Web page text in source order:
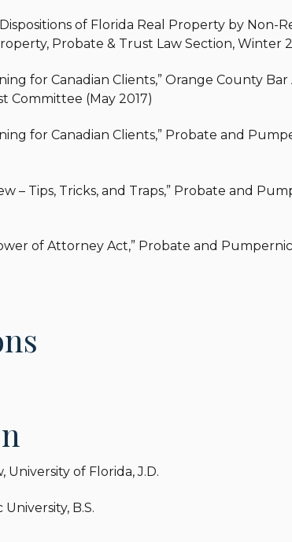
of Florida Real Property by Non-
Probate & Trust Law Section, Winter
for Canadian Clients,” Orange County Bar
Committee (May 2017)
for Canadian Clients,” Probate and
– Tips, Tricks, and Traps,” Probate and
of Attorney Act,” Probate and
University of Florida, J.D.
B.S.